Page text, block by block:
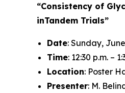
“Consistency of
inTandem Trials”
Date: Sunday,
Time: 12:30 p.m. –
Location: Poster
Presenter: M.